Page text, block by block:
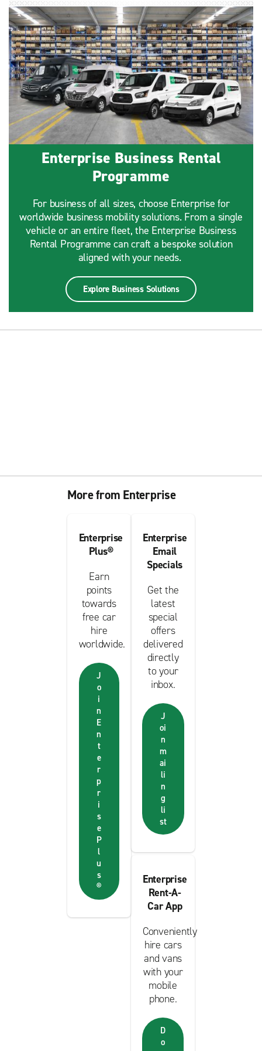
Enterprise Business Rental
Programme
For business of all sizes, choose Enterprise for
worldwide business mobility solutions. From a single
vehicle or an entire fleet, the Enterprise Business
Rental Programme can craft a bespoke solution
aligned with your needs.
Explore Business Solutions
More from Enterprise
Enterprise
Plus®
Earn
points
towards
free car
hire
worldwide.
J
o
i
n
E
n
t
e
r
p
r
i
s
e
P
l
u
s
®
Enterprise
Email
Specials
Get the
latest
special
offers
delivered
directly
to your
inbox.
J
oi
n
m
ai
li
n
g
li
st
Enterprise
Rent-A-
Car App
Conveniently
hire cars
and vans
with your
mobile
phone.
D
o